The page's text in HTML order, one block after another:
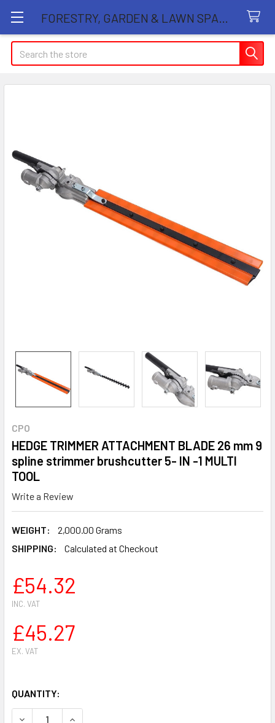
Search
CPO
HEDGE TRIMMER ATTACHMENT BLADE 26 mm 9
spline strimmer brushcutter 5- IN -1 MULTI
TOOL
Write a Review
WEIGHT:
2,000.00 Grams
SHIPPING:
Calculated at Checkout
£54.32
INC. VAT
£45.27
EX. VAT
QUANTITY:
DECREASE QUANTITY OF HEDGE TRIMMER ATTACHMENT
INCREASE QUANTITY OF HEDGE TRIMMER